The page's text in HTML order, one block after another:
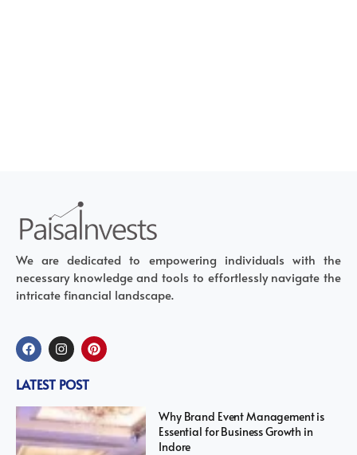
We are dedicated to empowering individuals with the
necessary knowledge and tools to effortlessly navigate the
intricate financial landscape.
LATEST POST
Why Brand Event Management is
Essential for Business Growth in
Indore